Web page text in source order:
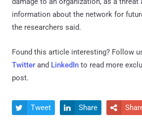
information about the network for
the researchers said.
Found this article interesting? Follow
Twitter and LinkedIn to read more
post.
 Tweet  Share 